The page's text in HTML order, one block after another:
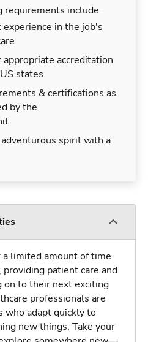
requirements include:
in the job's
accreditation
states
& certifications as
by the
spirit with a
limited amount of time
patient care and
on to their next exciting
professionals are
who adapt quickly to
new things. Take your